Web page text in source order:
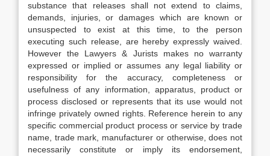
substance that releases shall not extend to claims,
demands, injuries, or damages which are known or
unsuspected to exist at this time, to the person
executing such release, are hereby expressly waived.
However the Lawyers & Jurists makes no warranty
expressed or implied or assumes any legal liability or
responsibility for the accuracy, completeness or
usefulness of any information, apparatus, product or
process disclosed or represents that its use would not
infringe privately owned rights. Reference herein to any
specific commercial product process or service by trade
name, trade mark, manufacturer or otherwise, does not
necessarily constitute or imply its endorsement,